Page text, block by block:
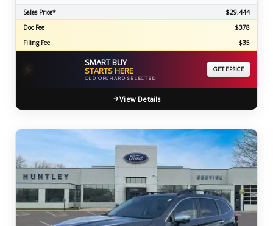
Sales Price*
$29,444
Doc Fee
$378
Filing Fee
$35
⚡ SMART BUY
STARTS HERE
OLD ORCHARD SELECTED
GET EPRICE
View Details